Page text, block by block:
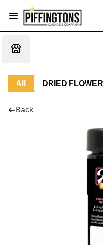
All DRIED FLOWER
Back